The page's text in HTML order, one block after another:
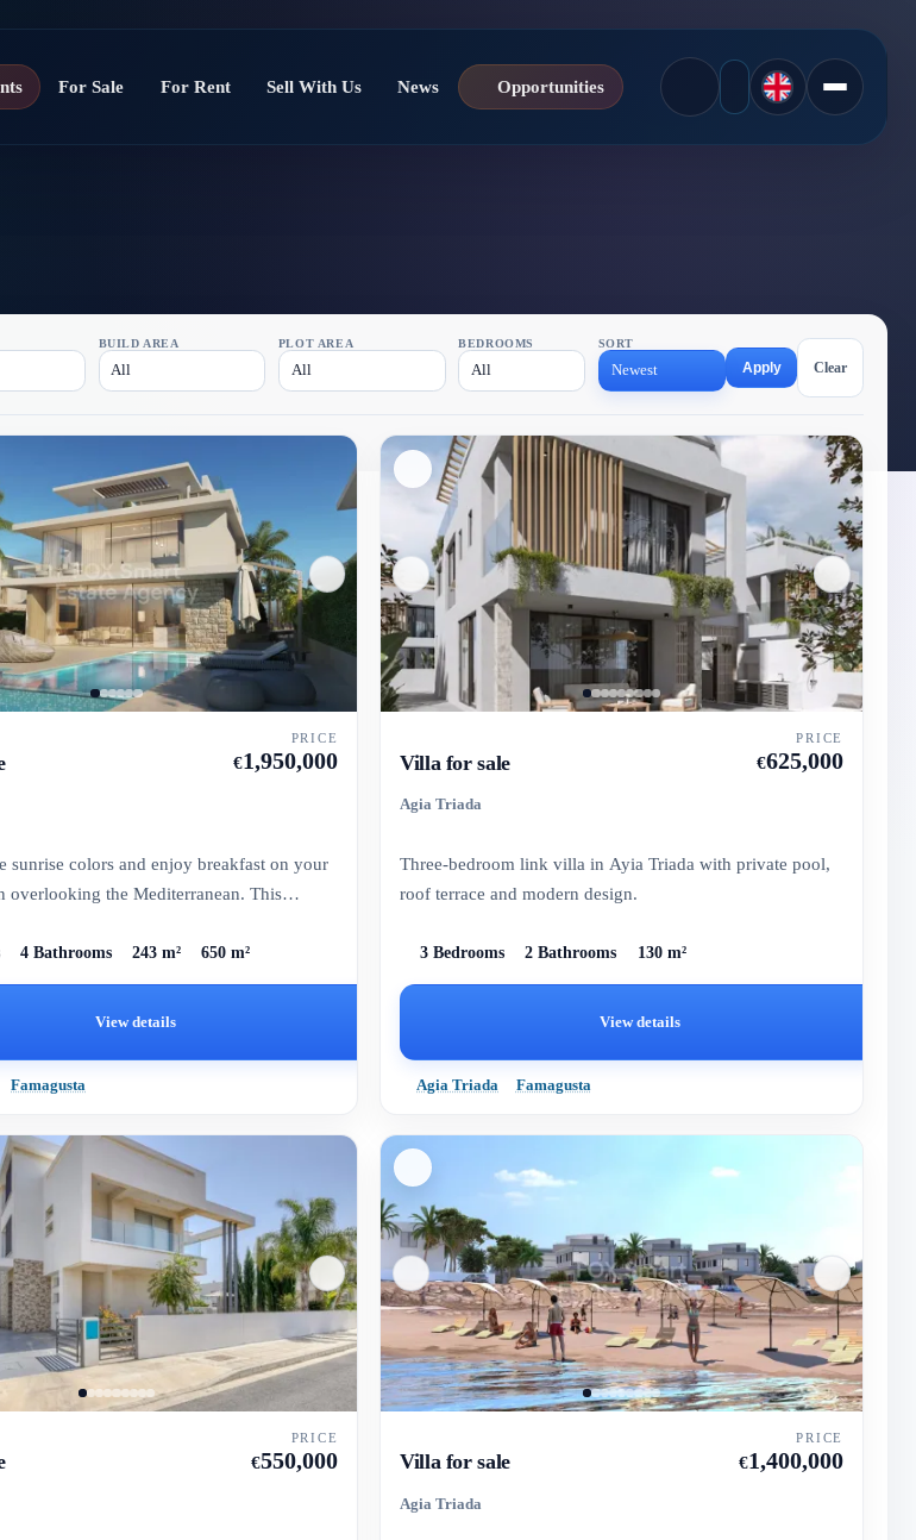
For Sale For Rent Sell With Us News Opportunities
BUILD AREA
All
PLOT AREA
All
BEDROOMS
All
SORT
Newest Apply Clear
PRICE
€1,950,000
sunrise colors and enjoy breakfast on your
overlooking the Mediterranean. This
4 Bathrooms 243 m² 650 m²
View details
Famagusta
Villa for sale
Agia Triada
PRICE
€625,000
Three-bedroom link villa in Ayia Triada with private pool,
roof terrace and modern design.
3 Bedrooms 2 Bathrooms 130 m²
View details
Agia Triada Famagusta
PRICE
€550,000 Villa for sale
Agia Triada
PRICE
€1,400,000